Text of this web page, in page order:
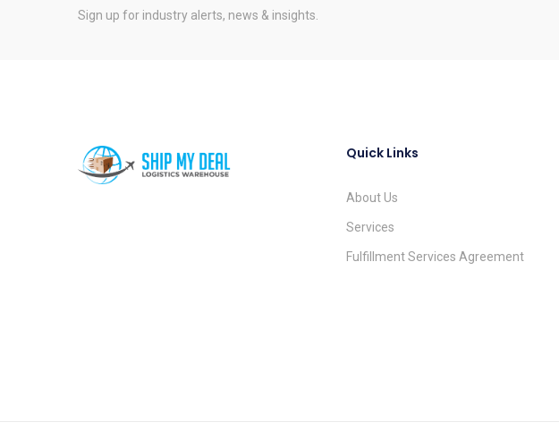
Sign up for industry alerts, news & insights.
Quick Links
About Us
Services
Fulfillment Services Agreement